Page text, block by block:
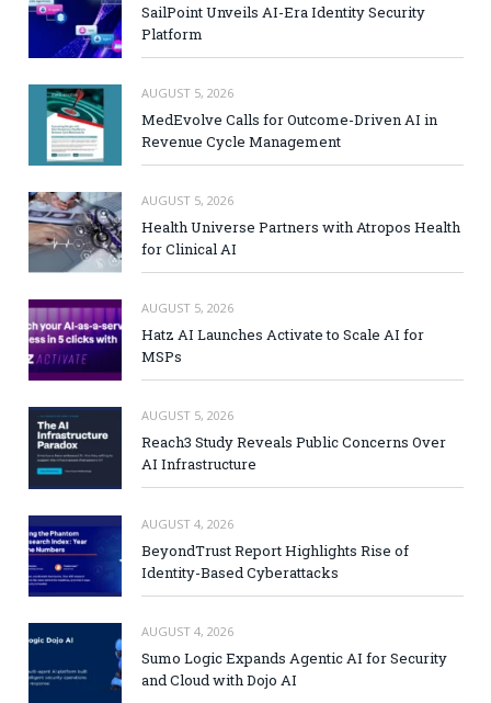
SailPoint Unveils AI-Era Identity Security
Platform
AUGUST 5, 2026
MedEvolve Calls for Outcome-Driven AI in
Revenue Cycle Management
AUGUST 5, 2026
Health Universe Partners with Atropos Health
for Clinical AI
AUGUST 5, 2026
Hatz AI Launches Activate to Scale AI for
MSPs
AUGUST 5, 2026
Reach3 Study Reveals Public Concerns Over
AI Infrastructure
AUGUST 4, 2026
BeyondTrust Report Highlights Rise of
Identity-Based Cyberattacks
AUGUST 4, 2026
Sumo Logic Expands Agentic AI for Security
and Cloud with Dojo AI